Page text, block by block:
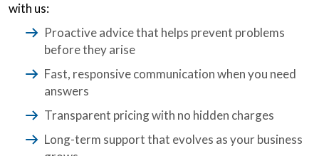
with us:
Proactive advice that helps prevent problems
before they arise
Fast, responsive communication when you need
answers
Transparent pricing with no hidden charges
Long-term support that evolves as your business